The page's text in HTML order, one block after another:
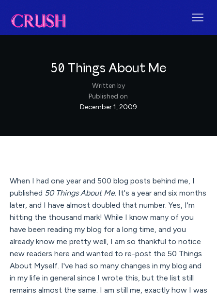
50 Things About Me
Written by
Published on
December 1, 2009
When I had one year and 500 blog posts behind me, I
published 50 Things About Me. It's a year and six months
later, and I have almost doubled that number. Yes, I'm
hitting the thousand mark! While I know many of you
have been reading my blog for a long time, and you
already know me pretty well, I am so thankful to notice
new readers here and wanted to re-post the 50 Things
About Myself. I've had so many changes in my blog and
in my life in general since I wrote this, but the list still
remains almost the same. I am still me, exactly how I was